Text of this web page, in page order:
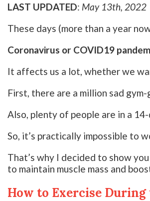
LAST UPDATED: May 13th, 2022
These days (more than a year
Coronavirus or COVID19
It affects us a lot, whether we
First, there are a million sad
Also, plenty of people are in a
So, it’s practically impossible to
That’s why I decided to show
to maintain muscle mass and
How to Exercise